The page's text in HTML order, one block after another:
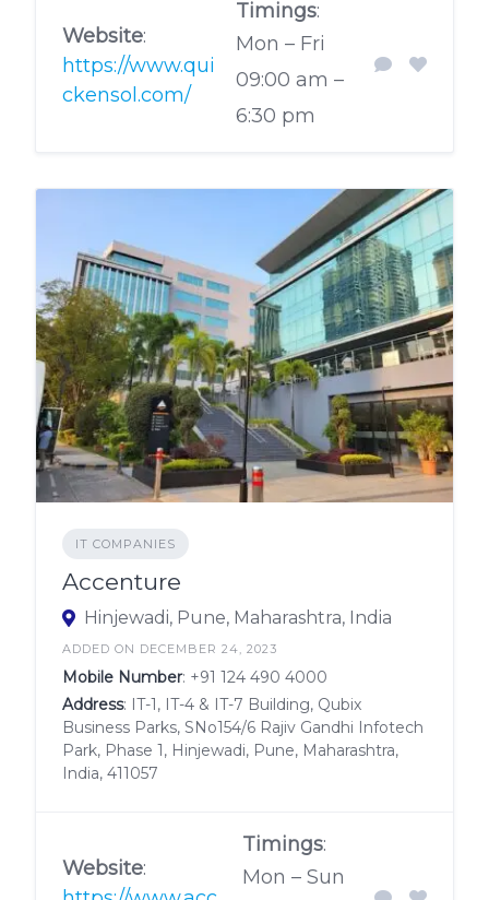
Website:
https://www.qui
ckensol.com/
Timings:
Mon – Fri
09:00 am –
6:30 pm
IT COMPANIES
Accenture
Hinjewadi, Pune, Maharashtra, India
ADDED ON DECEMBER 24, 2023
Mobile Number: +91 124 490 4000
Address: IT-1, IT-4 & IT-7 Building, Qubix
Business Parks, SNo154/6 Rajiv Gandhi Infotech
Park, Phase 1, Hinjewadi, Pune, Maharashtra,
India, 411057
Website:
Timings:
Mon – Sun